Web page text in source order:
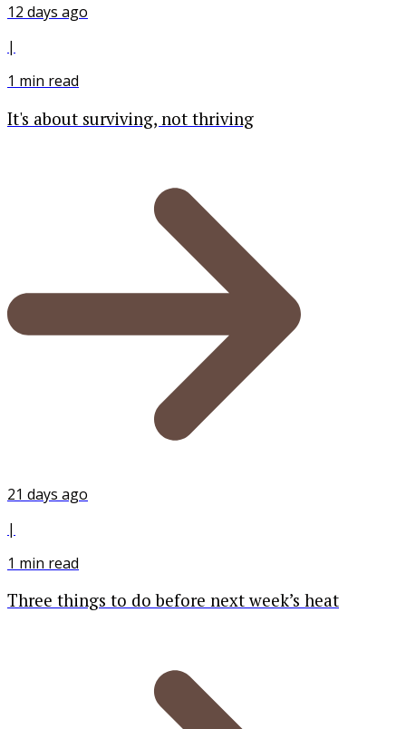
12 days ago
|
1 min read
It's about surviving, not thriving
21 days ago
|
1 min read
Three things to do before next week’s heat